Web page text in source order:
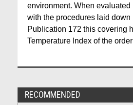
environment. When
with the procedures laid down
Publication 172 this covering
Temperature Index of the
RECOMMENDED